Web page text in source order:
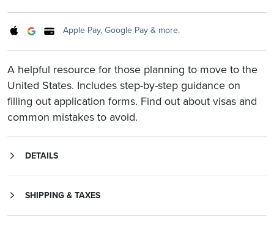
Apple Pay, Google Pay & more.
A helpful resource for those planning to move to the
United States. Includes step-by-step guidance on
filling out application forms. Find out about visas and
common mistakes to avoid.
DETAILS
SHIPPING & TAXES